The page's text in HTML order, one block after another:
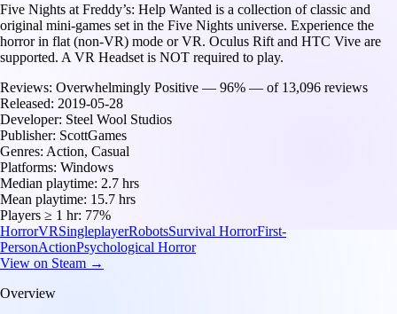
Five Nights at Freddy’s: Help Wanted is a collection of classic and
original mini-games set in the Five Nights universe. Experience the
horror in flat (non-VR) mode or VR. Oculus Rift and HTC Vive are
supported. A VR Headset is NOT required to play.
Reviews: Overwhelmingly Positive — 96% — of 13,096 reviews
Released: 2019-05-28
Developer: Steel Wool Studios
Publisher: ScottGames
Genres: Action, Casual
Platforms: Windows
Median playtime: 2.7 hrs
Mean playtime: 15.7 hrs
Players ≥ 1 hr: 77%
HorrorVRSingleplayerRobotsSurvival HorrorFirst-
PersonActionPsychological Horror
View on Steam →
Overview